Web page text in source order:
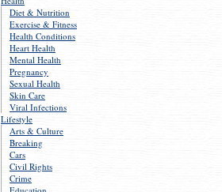
Diet & Nutrition
Exercise & Fitness
Health Conditions
Heart Health
Mental Health
Pregnancy
Sexual Health
Skin Care
Viral Infections
Lifestyle
Arts & Culture
Breaking
Cars
Civil Rights
Crime